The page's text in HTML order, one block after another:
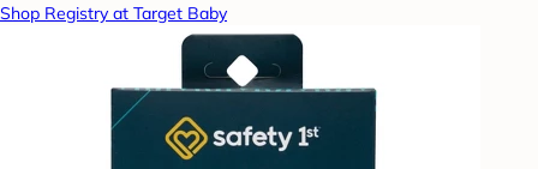
Shop Registry at Target Baby